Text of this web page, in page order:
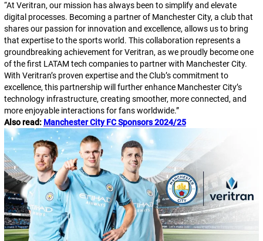
“At Veritran, our mission has always been to simplify and elevate
digital processes. Becoming a partner of Manchester City, a club that
shares our passion for innovation and excellence, allows us to bring
that expertise to the sports world. This collaboration represents a
groundbreaking achievement for Veritran, as we proudly become one
of the first LATAM tech companies to partner with Manchester City.
With Veritran’s proven expertise and the Club’s commitment to
excellence, this partnership will further enhance Manchester City’s
technology infrastructure, creating smoother, more connected, and
more enjoyable interactions for fans worldwide.”
Also read: Manchester City FC Sponsors 2024/25